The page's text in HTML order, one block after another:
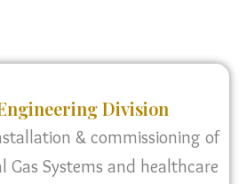
Division
& commissioning of
Gas Systems and healthcare